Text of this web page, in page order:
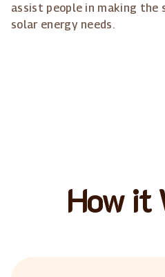
assist people in making
solar energy needs.
How it